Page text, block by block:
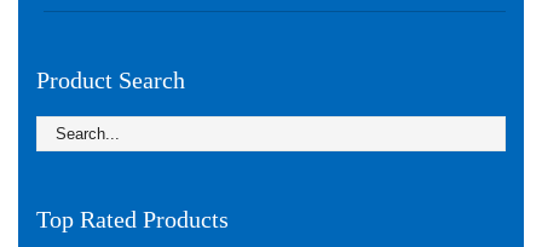
Product Search
Top Rated Products